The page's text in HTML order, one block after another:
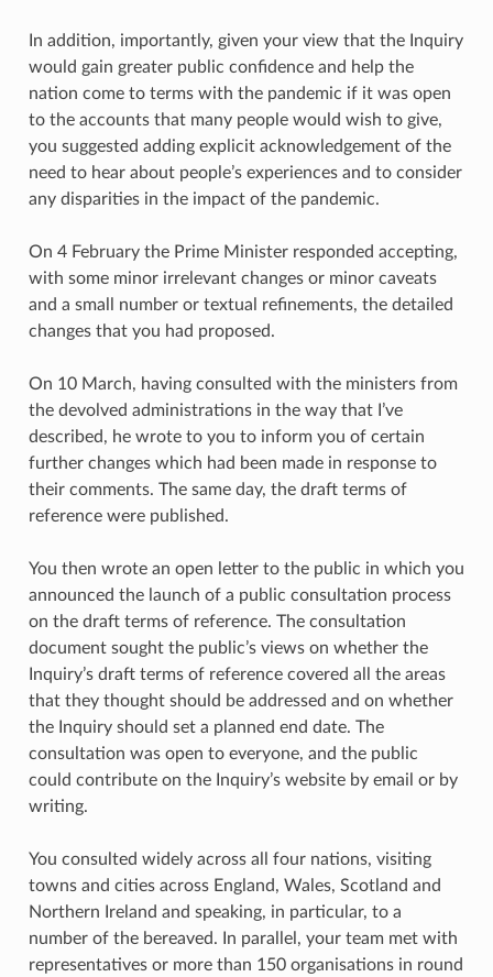
In addition, importantly, given your view that the Inquiry
would gain greater public confidence and help the
nation come to terms with the pandemic if it was open
to the accounts that many people would wish to give,
you suggested adding explicit acknowledgement of the
need to hear about people’s experiences and to consider
any disparities in the impact of the pandemic.
On 4 February the Prime Minister responded accepting,
with some minor irrelevant changes or minor caveats
and a small number or textual refinements, the detailed
changes that you had proposed.
On 10 March, having consulted with the ministers from
the devolved administrations in the way that I’ve
described, he wrote to you to inform you of certain
further changes which had been made in response to
their comments. The same day, the draft terms of
reference were published.
You then wrote an open letter to the public in which you
announced the launch of a public consultation process
on the draft terms of reference. The consultation
document sought the public’s views on whether the
Inquiry’s draft terms of reference covered all the areas
that they thought should be addressed and on whether
the Inquiry should set a planned end date. The
consultation was open to everyone, and the public
could contribute on the Inquiry’s website by email or by
writing.
You consulted widely across all four nations, visiting
towns and cities across England, Wales, Scotland and
Northern Ireland and speaking, in particular, to a
number of the bereaved. In parallel, your team met with
representatives or more than 150 organisations in round